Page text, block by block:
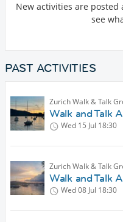
New activities are
see
PAST ACTIVITIES
Zurich Walk & Talk
Walk and Talk
Wed 15 Jul 18:30
Zurich Walk & Talk
Walk and Talk
Wed 08 Jul 18:30